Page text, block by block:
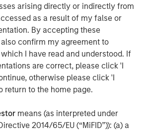
arising directly or indirectly from
as a result of my false or
By accepting these
confirm my agreement to
which I have read and understood. If
are correct, please click 'I
otherwise please click 'I
return to the home page.
means (as interpreted under
2014/65/EU (“MiFID”)): (a) a
tension in investing. There is a
high growth, which can
and low obsolescence stability,
subpar returns. Innovation increases
also raises the probability of
we embrace productivity gains
obsolescence risk. In our
to avoid confusing durability with